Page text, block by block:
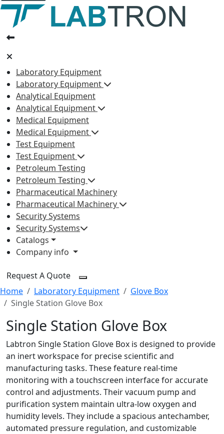
Laboratory Equipment
Laboratory Equipment
Analytical Equipment
Analytical Equipment
Medical Equipment
Medical Equipment
Test Equipment
Test Equipment
Petroleum Testing
Petroleum Testing
Pharmaceutical Machinery
Pharmaceutical Machinery
Security Systems
Security Systems
Catalogs
Company info
Request A Quote
Home
Laboratory Equipment
Glove Box
Single Station Glove Box
Single Station Glove Box
Labtron Single Station Glove Box is designed to provide
an inert workspace for precise scientific and
manufacturing tasks. These feature real-time
monitoring with a touchscreen interface for accurate
control and adjustments. Their vacuum pump and
purification system maintain ultra-low oxygen and
humidity levels. They include a spacious antechamber,
automated pressure regulation, and customizable